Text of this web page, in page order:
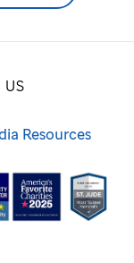
Resources